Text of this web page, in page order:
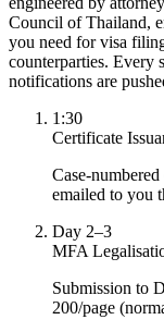
Council of Thailand,
you need for visa
counterparties. Every
notifications are
1:30
Certificate
Case-
emailed to you
Day 2–3
MFA
Submission to
200/page